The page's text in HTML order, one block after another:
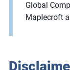
Global
Maplecroft